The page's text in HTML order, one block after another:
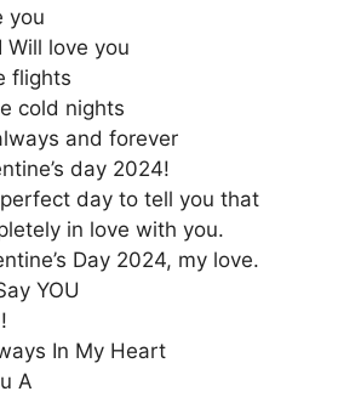
you
Will love you
flights
cold nights
and forever
day 2024!
day to tell you that
in love with you.
Day 2024, my love.
YOU
In My Heart
A